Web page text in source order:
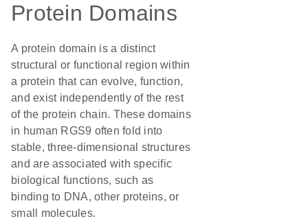
Protein Domains
A protein domain is a distinct
structural or functional region within
a protein that can evolve, function,
and exist independently of the rest
of the protein chain. These domains
in human RGS9 often fold into
stable, three-dimensional structures
and are associated with specific
biological functions, such as
binding to DNA, other proteins, or
small molecules.